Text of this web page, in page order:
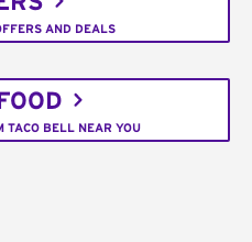
AND DEALS
TACO BELL NEAR YOU